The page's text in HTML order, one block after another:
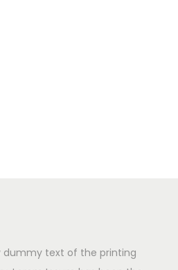
dummy text of the printing